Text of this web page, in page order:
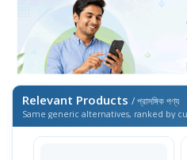
Relevant Products / প্রাসঙ্গিক পণ্য
Same generic alternatives, ranked by